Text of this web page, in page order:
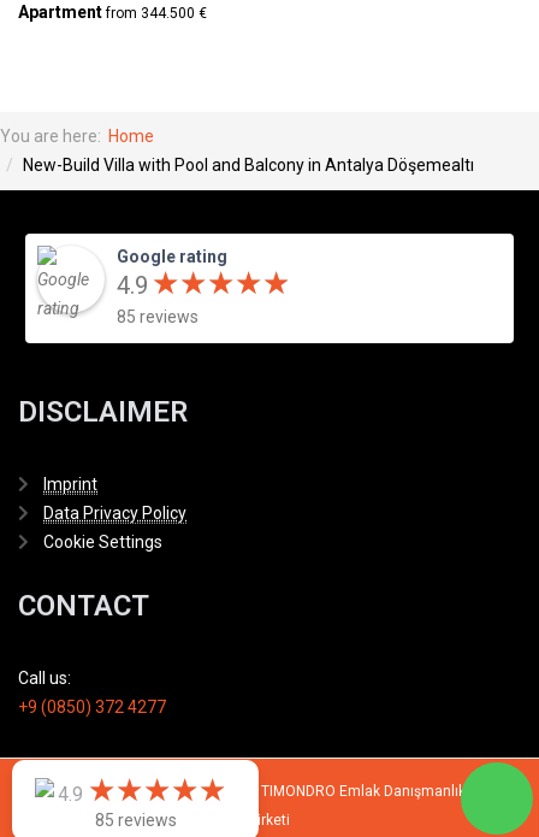
Apartmentfrom 344.500 €
You are here: Home
New-Build Villa with Pool and Balcony in Antalya Döşemealtı
Google rating
4.9 ★★★★★
★★★★★
85 reviews
4.9 ★★★★★
★★★★★
85 reviews
DISCLAIMER
Imprint
Data Privacy Policy
Cookie Settings
CONTACT
Call us:
+9 (0850) 372 4277
© 2007 - 2026 All rights reserved by TIMONDRO Emlak Danışmanlık Limited
Şirketi